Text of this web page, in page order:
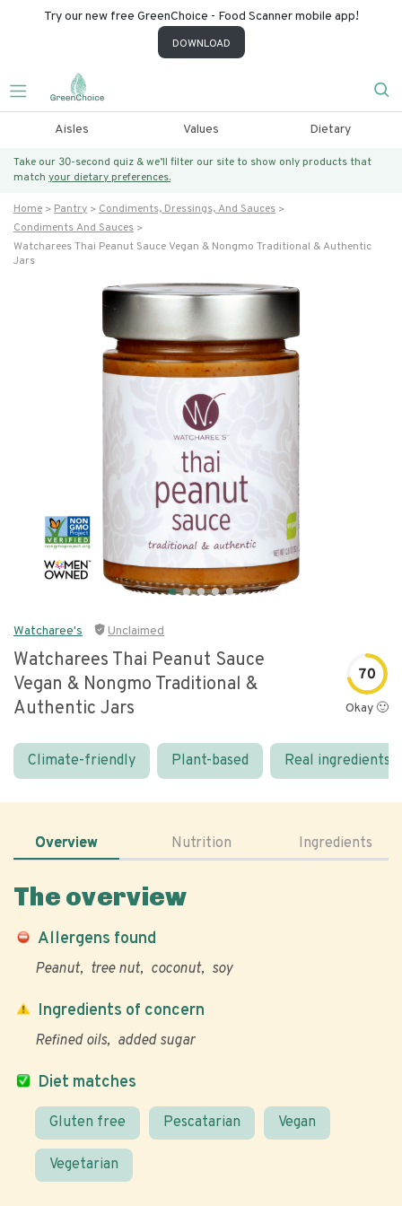
Try our new free GreenChoice - Food Scanner mobile app!
DOWNLOAD
Aisles Values Dietary
Take our 30-second quiz & we’ll filter our site to show only products that
match your dietary preferences.
Home Pantry
Condiments, Dressings, And Sauces
Condiments And Sauces
Watcharees Thai Peanut Sauce Vegan & Nongmo Traditional & Authentic
Jars
Watcharee's Unclaimed
Watcharees Thai Peanut Sauce
Vegan & Nongmo Traditional &
Authentic Jars
70
Okay 🙂
Climate-friendly Plant-based Real ingredients
Overview Nutrition Ingredients
The overview
Allergens found
Peanut tree nut coconut soy
Diet matches
Gluten free Pescatarian Vegan
Vegetarian
Ingredients of concern
Refined oils added sugar